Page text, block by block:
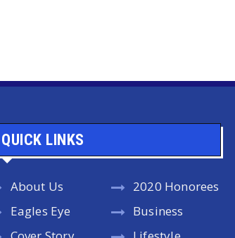
QUICK LINKS
About Us
Eagles Eye
2020 Honorees
Business